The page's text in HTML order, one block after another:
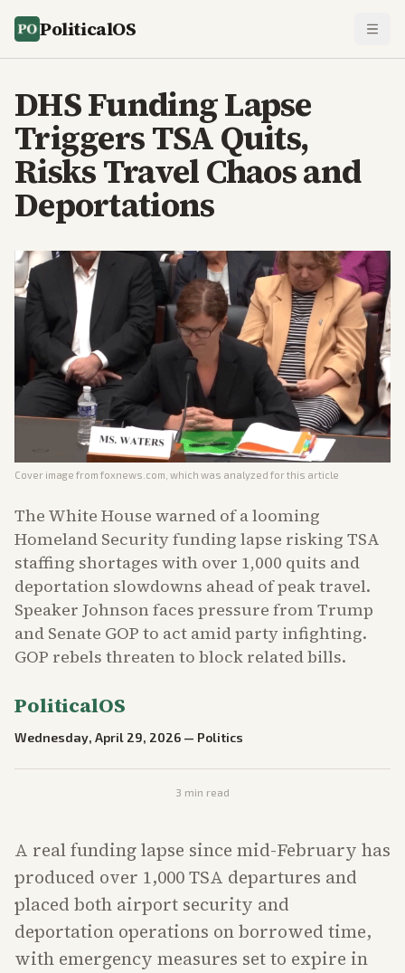
PoliticalOS
DHS Funding Lapse
Triggers TSA Quits,
Risks Travel Chaos and
Deportations
Cover image from foxnews.com , which was analyzed for this article
The White House warned of a looming
Homeland Security funding lapse risking TSA
staffing shortages with over 1,000 quits and
deportation slowdowns ahead of peak travel.
Speaker Johnson faces pressure from Trump
and Senate GOP to act amid party infighting.
GOP rebels threaten to block related bills.
PoliticalOS
Wednesday, April 29, 2026 — Politics
3 min read
A real funding lapse since mid-February has
produced over 1,000 TSA departures and
placed both airport security and
deportation operations on borrowed time,
with emergency measures set to expire in